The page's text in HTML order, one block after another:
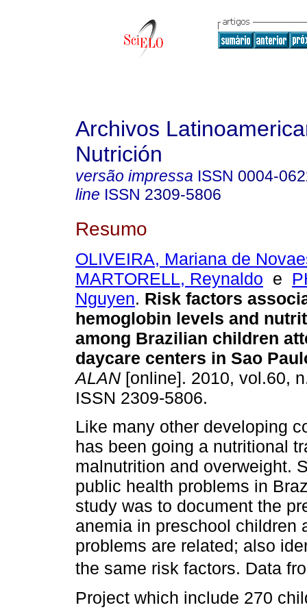
Archivos
Nutrición
versão impressa ISSN 0004-
line ISSN 2309-5806
Resumo
OLIVEIRA, Mariana de
MARTORELL, Reynaldo e
Nguyen. Risk factors
hemoglobin levels and
among Brazilian children
daycare centers in Sao
ALAN [online]. 2010, vol.60,
ISSN 2309-5806.
Like many other developing
has been going a nutritional
malnutrition and overweight.
public health problems in
study was to document the
anemia in preschool children
problems are related; also
the same risk factors. Data
Project which include 270